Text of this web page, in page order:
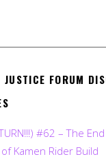
FORUM
#62 – The
Kamen Rider Build